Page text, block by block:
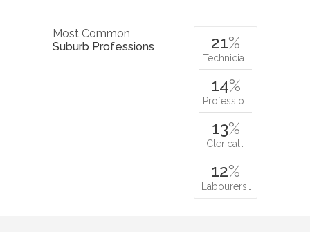
Most Common
Suburb Professions
21%
Technicia…
14%
Professio…
13%
Clerical…
12%
Labourers…